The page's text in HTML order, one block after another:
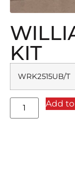
KIT
WRK2515UB/T
Add